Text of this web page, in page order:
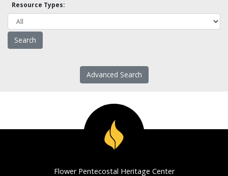
Resource Types:
Advanced Search
Flower Pentecostal Heritage Center